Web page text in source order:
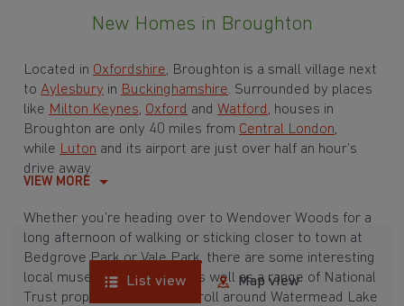
New Homes in Broughton
Located in Oxfordshire, Broughton is a small village next
toAylesbury in Buckinghamshire. Surrounded by places
like Milton Keynes, Oxford andWatford , houses in
Broughton are only 40 miles from Central London,
while Luton and its airport are just over half an hour’s
drive away.
Whether you’re heading over to Wendover Woods for a
long afternoon of walking or sticking closer to town at
Bedgrove Park or Vale Park, there are some interesting
local museums to explore as well as a range of National
Trust properties. Go for a stroll around Watermead Lake
VIEW MORE
List view Map view